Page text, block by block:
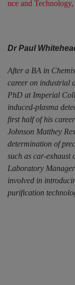
nce and
Dr Paul
After a BA in
career on industrial
PhD at Imperial
induced-plasma
first half of his
Johnson Matthey
determination of
such as car-exhaust
Laboratory
involved in
purification